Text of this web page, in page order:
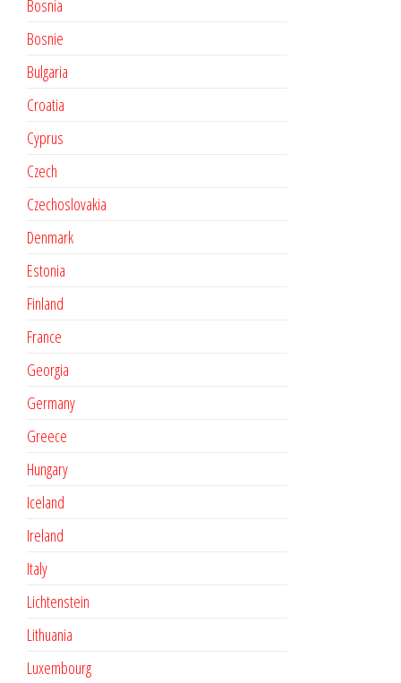
Bosnia
Bosnie
Bulgaria
Croatia
Cyprus
Czech
Czechoslovakia
Denmark
Estonia
Finland
France
Georgia
Germany
Greece
Hungary
Iceland
Ireland
Italy
Lichtenstein
Lithuania
Luxembourg